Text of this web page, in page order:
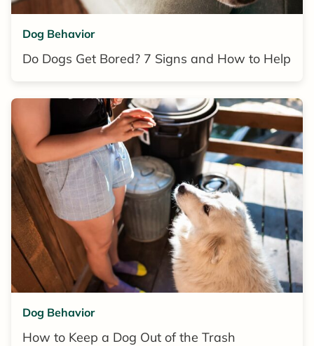
Dog Behavior
Do Dogs Get Bored? 7 Signs and How to Help
Dog Behavior
How to Keep a Dog Out of the Trash